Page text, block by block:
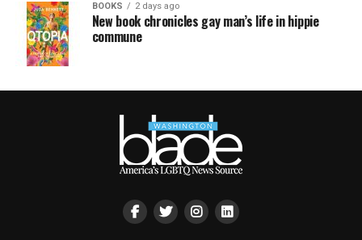
BOOKS 2 days ago
New book chronicles gay man’s life in hippie
commune